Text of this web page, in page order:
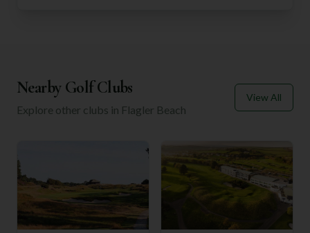
Nearby Golf Clubs
Explore other clubs in Flagler Beach
View All